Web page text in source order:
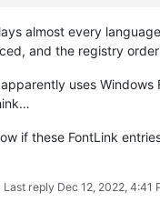
almost every
and the registry
uses Windows
if these FontLink
Last reply Dec 12, 2022, 4:41